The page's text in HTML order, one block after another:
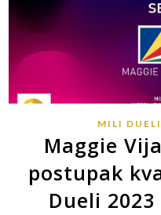
MILI
Maggie
postupak
Dueli